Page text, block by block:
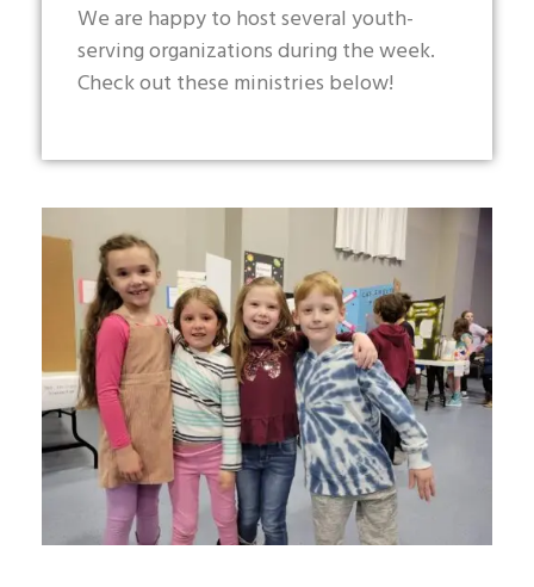
We are happy to host several youth-
serving organizations during the week.
Check out these ministries below!